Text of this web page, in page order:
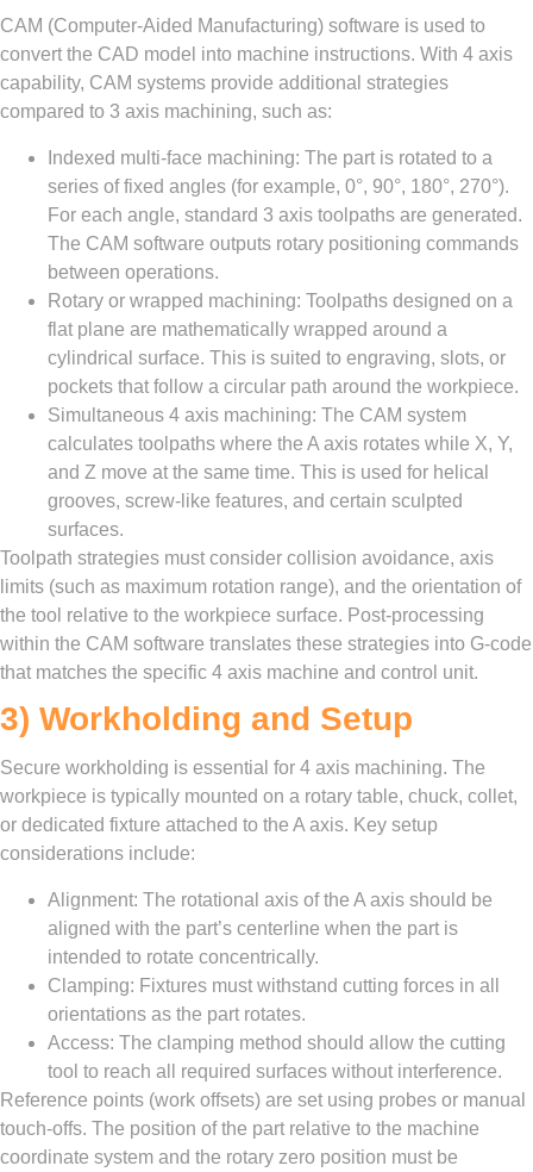
CAM (Computer-Aided Manufacturing) software is used to
convert the CAD model into machine instructions. With 4 axis
capability, CAM systems provide additional strategies
compared to 3 axis machining, such as:
Indexed multi-face machining: The part is rotated to a
series of fixed angles (for example, 0°, 90°, 180°, 270°).
For each angle, standard 3 axis toolpaths are generated.
The CAM software outputs rotary positioning commands
between operations.
Rotary or wrapped machining: Toolpaths designed on a
flat plane are mathematically wrapped around a
cylindrical surface. This is suited to engraving, slots, or
pockets that follow a circular path around the workpiece.
Simultaneous 4 axis machining: The CAM system
calculates toolpaths where the A axis rotates while X, Y,
and Z move at the same time. This is used for helical
grooves, screw-like features, and certain sculpted
surfaces.
Toolpath strategies must consider collision avoidance, axis
limits (such as maximum rotation range), and the orientation of
the tool relative to the workpiece surface. Post-processing
within the CAM software translates these strategies into G-code
that matches the specific 4 axis machine and control unit.
3) Workholding and Setup
Secure workholding is essential for 4 axis machining. The
workpiece is typically mounted on a rotary table, chuck, collet,
or dedicated fixture attached to the A axis. Key setup
considerations include:
Alignment: The rotational axis of the A axis should be
aligned with the part’s centerline when the part is
intended to rotate concentrically.
Clamping: Fixtures must withstand cutting forces in all
orientations as the part rotates.
Access: The clamping method should allow the cutting
tool to reach all required surfaces without interference.
Reference points (work offsets) are set using probes or manual
touch-offs. The position of the part relative to the machine
coordinate system and the rotary zero position must be